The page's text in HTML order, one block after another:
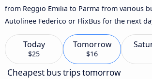
from Reggio Emilia to Parma from various
Autolinee Federico or FlixBus for the next
Today
$25
Tomorrow
$16
Cheapest bus trips tomorrow